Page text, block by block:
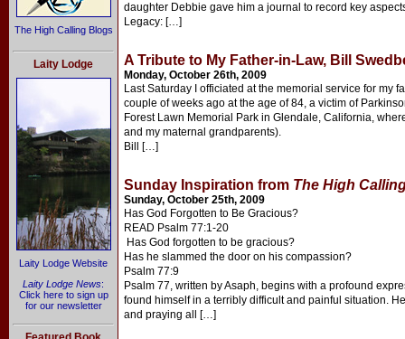
The High Calling Blogs
Laity Lodge
Laity Lodge Website
Laity Lodge News:
Click here to sign up
for our newsletter
daughter Debbie gave him a journal to record key
Legacy: […]
A Tribute to My Father-in-Law, Bill
Monday, October 26th, 2009
Last Saturday I officiated at the memorial service for my
couple of weeks ago at the age of 84, a victim of
Forest Lawn Memorial Park in Glendale, California,
and my maternal grandparents).
Bill […]
Sunday Inspiration from The High
Sunday, October 25th, 2009
Has God Forgotten to Be Gracious?
READ Psalm 77:1-20
Has God forgotten to be gracious?
Has he slammed the door on his compassion?
Psalm 77:9
Psalm 77, written by Asaph, begins with a profound
found himself in a terribly difficult and painful situation.
and praying all […]